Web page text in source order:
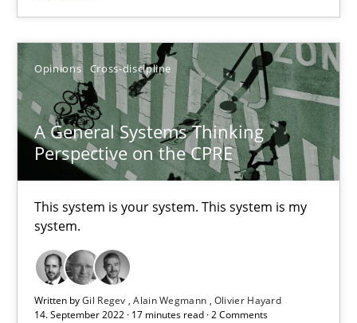
Opinions Cross-discipline
A General Systems Thinking
Perspective on the CPRE
This system is your system. This system is my
system.
Written byGil Regev Alain Wegmann Olivier Hayard
14. September 2022 · 17 minutes read · 2 Comments
The Potential of User Tests for Requirements
It seems evident to test designs or prototypes of software
Practice Methods
11 minutes